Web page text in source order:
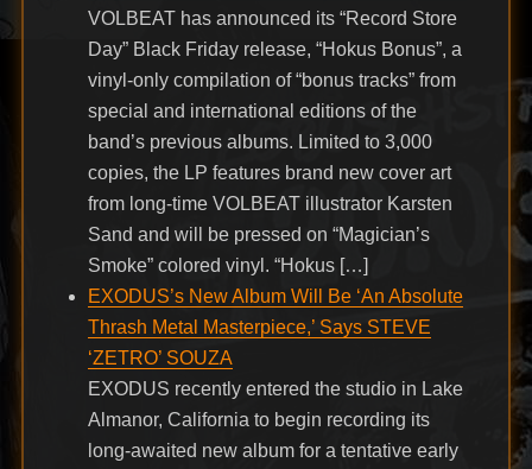
VOLBEAT has announced its “Record Store
Day” Black Friday release, “Hokus Bonus”, a
vinyl-only compilation of “bonus tracks” from
special and international editions of the
band’s previous albums. Limited to 3,000
copies, the LP features brand new cover art
from long-time VOLBEAT illustrator Karsten
Sand and will be pressed on “Magician’s
Smoke” colored vinyl. “Hokus […]
EXODUS’s New Album Will Be ‘An Absolute
Thrash Metal Masterpiece,’ Says STEVE
‘ZETRO’ SOUZA
EXODUS recently entered the studio in Lake
Almanor, California to begin recording its
long-awaited new album for a tentative early